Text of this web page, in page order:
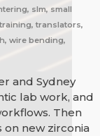
slm, small
translators,
wire bending,
and Sydney
lab work, and
Then
on new zirconia